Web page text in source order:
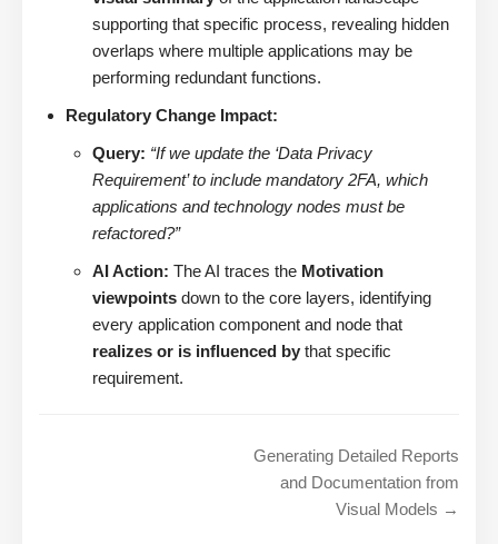
supporting that specific process, revealing hidden
overlaps where multiple applications may be
performing redundant functions.
Regulatory Change Impact:
Query: “If we update the ‘Data Privacy
Requirement’ to include mandatory 2FA, which
applications and technology nodes must be
refactored?”
AI Action: The AI traces the Motivation
viewpoints down to the core layers, identifying
every application component and node that
realizes or is influenced by that specific
requirement.
Generating Detailed Reports
and Documentation from
Visual Models →